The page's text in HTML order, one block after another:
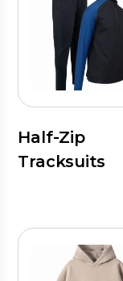
Half-Zip
Tracksuits